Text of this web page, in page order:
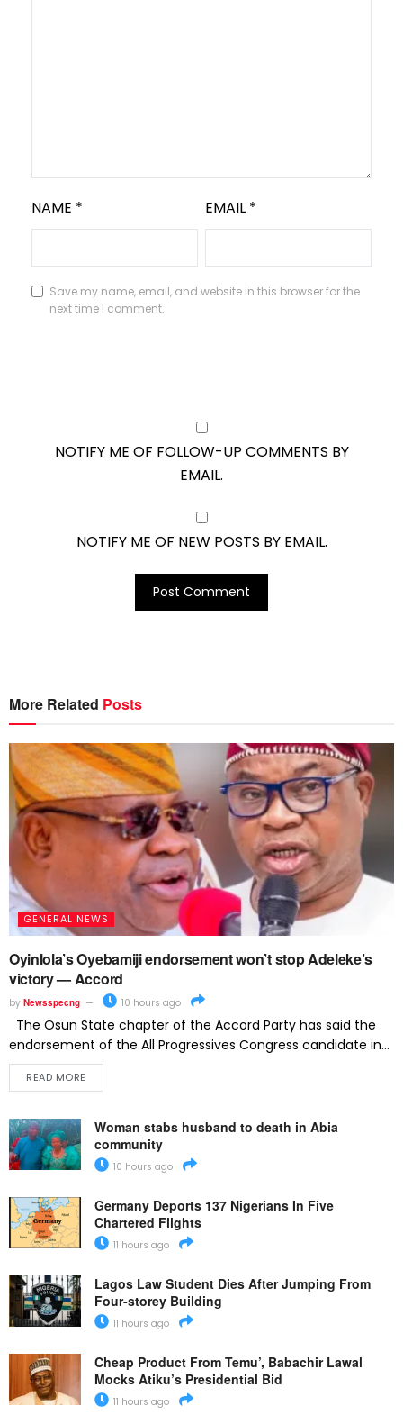
NAME * EMAIL *
Save my name, email, and website in this browser for the
next time I comment.
NOTIFY ME OF FOLLOW-UP COMMENTS BY
EMAIL.
NOTIFY ME OF NEW POSTS BY EMAIL.
More Related Posts
GENERAL NEWS
Oyinlola’s Oyebamiji endorsement won’t stop Adeleke’s
victory — Accord
by Newsspecng 10 hours ago
The Osun State chapter of the Accord Party has said the
endorsement of the All Progressives Congress candidate in...
READ MORE
Woman stabs husband to death in Abia
community
10 hours ago
Germany Deports 137 Nigerians In Five
Chartered Flights
11 hours ago
Lagos Law Student Dies After Jumping From
Four-storey Building
11 hours ago
Cheap Product From Temu’, Babachir Lawal
Mocks Atiku’s Presidential Bid
11 hours ago